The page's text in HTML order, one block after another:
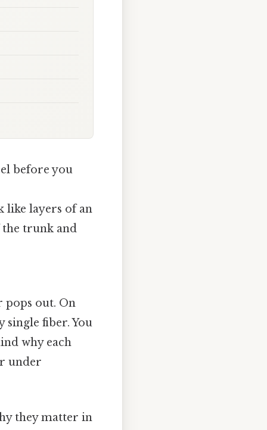
before you
like layers of an
the trunk and
pops out. On
single fiber. You
why each
under
they matter in